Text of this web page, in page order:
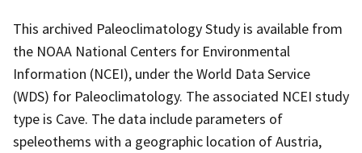
This archived Paleoclimatology Study is available from
the NOAA National Centers for Environmental
Information (NCEI), under the World Data Service
(WDS) for Paleoclimatology. The associated NCEI study
type is Cave. The data include parameters of
speleothems with a geographic location of Austria,